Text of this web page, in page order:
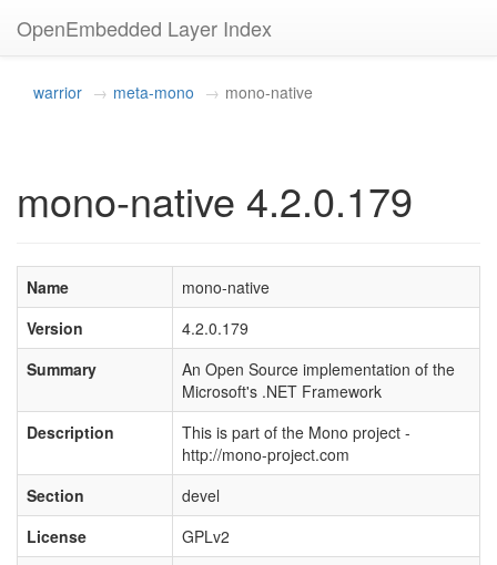
OpenEmbedded Layer Index
warrior meta-mono mono-native
mono-native 4.2.0.179
Name
mono-native
Version
4.2.0.179
Summary
An Open Source implementation of the
Microsoft's .NET Framework
Description
This is part of the Mono project -
http://mono-project.com
Section
devel
License
GPLv2